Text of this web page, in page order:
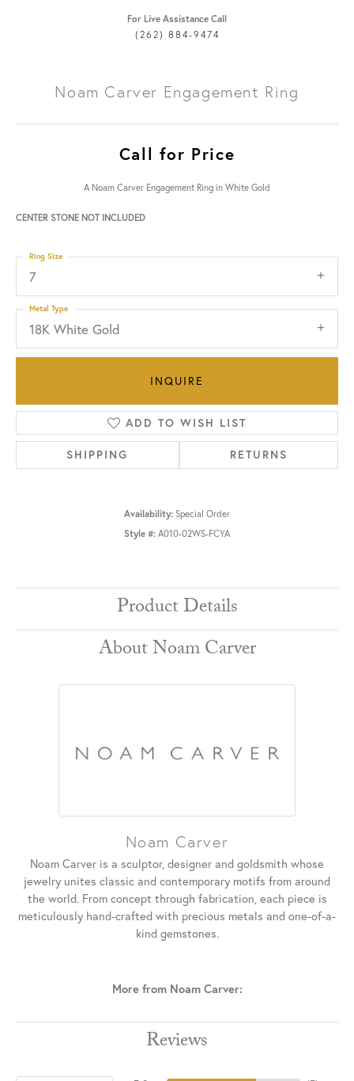
For Live Assistance Call
(262) 884-9474
Noam Carver Engagement Ring
Call for Price
A Noam Carver Engagement Ring in White Gold
CENTER STONE NOT INCLUDED
7
Ring Size
18K White Gold
Metal Type
INQUIRE
ADD TO WISH LIST
SHIPPING RETURNS
Availability: Special Order
Style #: A010-02WS-FCYA
Product Details
About Noam Carver
Noam Carver
Noam Carver is a sculptor, designer and goldsmith whose
jewelry unites classic and contemporary motifs from around
the world. From concept through fabrication, each piece is
meticulously hand-crafted with precious metals and one-of-a-
kind gemstones.
More from Noam Carver:
Reviews